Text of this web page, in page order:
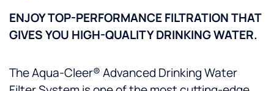
ENJOY TOP-PERFORMANCE FILTRATION THAT
GIVES YOU HIGH-QUALITY DRINKING WATER.
The Aqua-Cleer® Advanced Drinking Water